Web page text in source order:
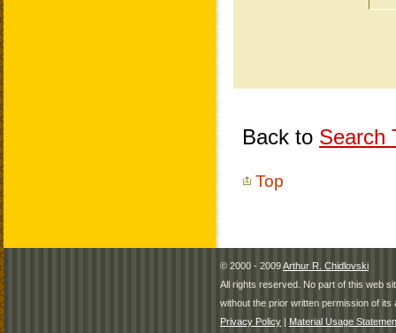
Back to Search
Top
© 2000 - 2009Arthur R. Chidlovski
All rights reserved. No part of this web
without the prior written permission of its
Privacy Policy | Material Usage